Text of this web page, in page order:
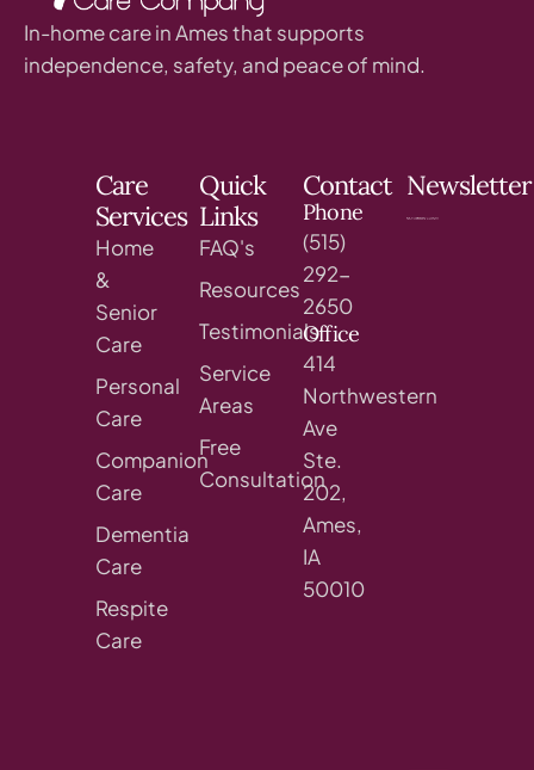
In-home care in Ames that supports
independence, safety, and peace of mind.
Care
Services
Home
&
Senior
Care
Personal
Care
Companion
Care
Dementia
Care
Respite
Care
Quick
Links
FAQ's
Resources
Testimonials
Service
Areas
Free
Consultation
Contact
Phone
(515)
292-
2650
Office
414
Northwestern
Ave
Ste.
202,
Ames,
IA
50010
Newsletter